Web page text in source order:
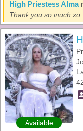
High Priestess Alma
Thank you so much xo
Available